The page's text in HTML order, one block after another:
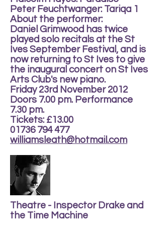
Peter Feuchtwanger: Tariqa 1
About the performer:
Daniel Grimwood has twice
played solo recitals at the St
Ives September Festival, and is
now returning to St Ives to give
the inaugural concert on St Ives
Arts Club's new piano.
Friday 23rd November 2012
Doors 7.00 pm. Performance
7.30 pm.
Tickets: £13.00
01736 794 477
williamsleath@hotmail.com
Theatre - Inspector Drake and
the Time Machine